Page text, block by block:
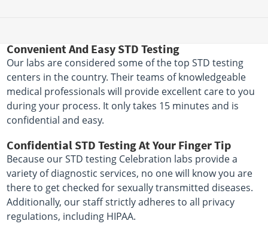
Convenient And Easy STD Testing
Our labs are considered some of the top STD testing
centers in the country. Their teams of knowledgeable
medical professionals will provide excellent care to you
during your process. It only takes 15 minutes and is
confidential and easy.
Confidential STD Testing At Your Finger Tip
Because our STD testing Celebration labs provide a
variety of diagnostic services, no one will know you are
there to get checked for sexually transmitted diseases.
Additionally, our staff strictly adheres to all privacy
regulations, including HIPAA.